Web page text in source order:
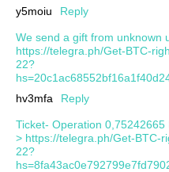
y5moiu
Reply
We send a gift from unknown
https://telegra.ph/Get-BTC-
22?
hv3mfa
Reply
Ticket- Operation 0,75242665
> https://telegra.ph/Get-BTC-
22?